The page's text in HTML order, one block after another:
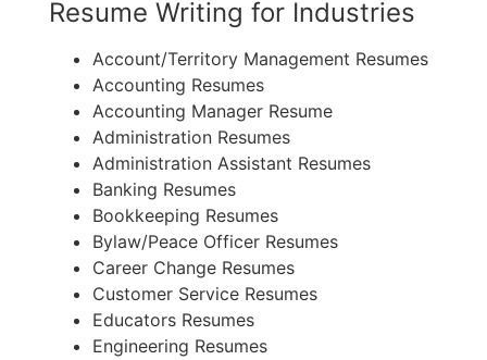
Resume Writing for Industries
Account/Territory Management Resumes
Accounting Resumes
Accounting Manager Resume
Administration Resumes
Administration Assistant Resumes
Banking Resumes
Bookkeeping Resumes
Bylaw/Peace Officer Resumes
Career Change Resumes
Customer Service Resumes
Educators Resumes
Engineering Resumes